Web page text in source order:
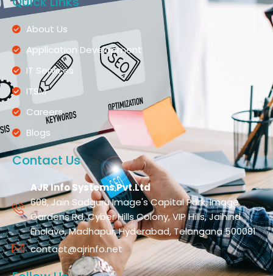
About Us
Application Development
IT Services
ITSM
Careers
Blogs
Contact Us
AJR Info Systems Pvt.Ltd
608, Jain Sadguru Image's Capital Park, Image
Gardens Rd, Cyber Hills Colony, VIP Hills, Jaihind
Enclave, Madhapur, Hyderabad, Telangana 500081
contact@ajrinfo.net